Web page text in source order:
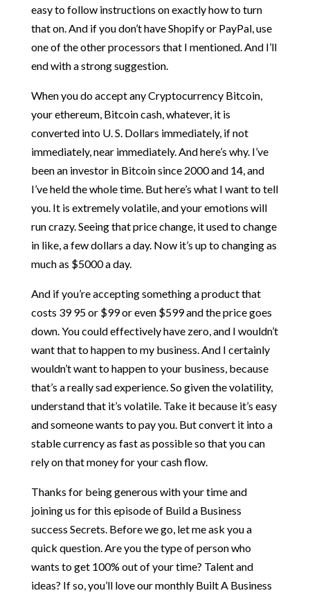
easy to follow instructions on exactly how to turn
that on. And if you don’t have Shopify or PayPal, use
one of the other processors that I mentioned. And I’ll
end with a strong suggestion.
When you do accept any Cryptocurrency Bitcoin,
your ethereum, Bitcoin cash, whatever, it is
converted into U. S. Dollars immediately, if not
immediately, near immediately. And here’s why. I’ve
been an investor in Bitcoin since 2000 and 14, and
I’ve held the whole time. But here’s what I want to tell
you. It is extremely volatile, and your emotions will
run crazy. Seeing that price change, it used to change
in like, a few dollars a day. Now it’s up to changing as
much as $5000 a day.
And if you’re accepting something a product that
costs 39 95 or $99 or even $599 and the price goes
down. You could effectively have zero, and I wouldn’t
want that to happen to my business. And I certainly
wouldn’t want to happen to your business, because
that’s a really sad experience. So given the volatility,
understand that it’s volatile. Take it because it’s easy
and someone wants to pay you. But convert it into a
stable currency as fast as possible so that you can
rely on that money for your cash flow.
Thanks for being generous with your time and
joining us for this episode of Build a Business
success Secrets. Before we go, let me ask you a
quick question. Are you the type of person who
wants to get 100% out of your time? Talent and
ideas? If so, you’ll love our monthly Built A Business